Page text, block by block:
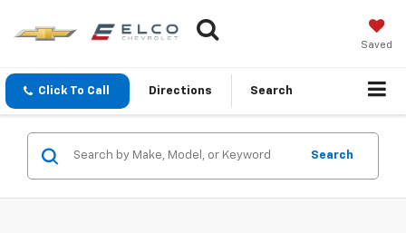
Saved
Click To Call Directions Search
Search